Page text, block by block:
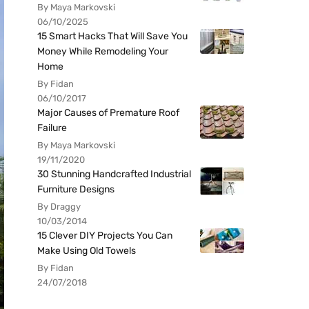
By Maya Markovski
06/10/2025
15 Smart Hacks That Will Save You
Money While Remodeling Your
Home
By Fidan
06/10/2017
Major Causes of Premature Roof
Failure
By Maya Markovski
19/11/2020
30 Stunning Handcrafted Industrial
Furniture Designs
By Draggy
10/03/2014
15 Clever DIY Projects You Can
Make Using Old Towels
By Fidan
24/07/2018